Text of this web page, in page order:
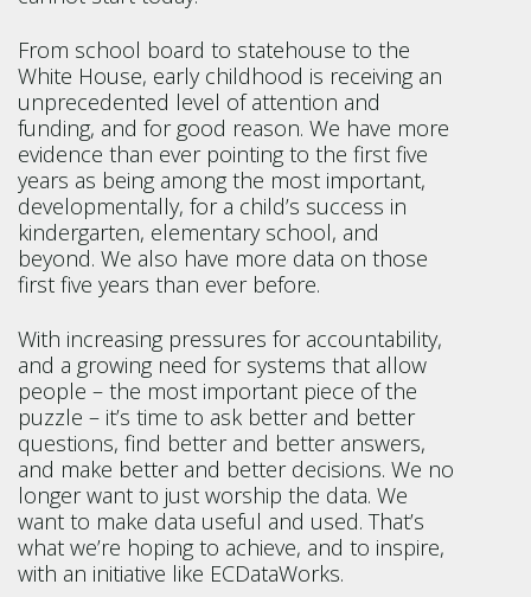
From school board to statehouse to the
White House, early childhood is receiving an
unprecedented level of attention and
funding, and for good reason. We have more
evidence than ever pointing to the first five
years as being among the most important,
developmentally, for a child’s success in
kindergarten, elementary school, and
beyond. We also have more data on those
first five years than ever before.
With increasing pressures for accountability,
and a growing need for systems that allow
people – the most important piece of the
puzzle – it’s time to ask better and better
questions, find better and better answers,
and make better and better decisions. We no
longer want to just worship the data. We
want to make data useful and used. That’s
what we’re hoping to achieve, and to inspire,
with an initiative like ECDataWorks.